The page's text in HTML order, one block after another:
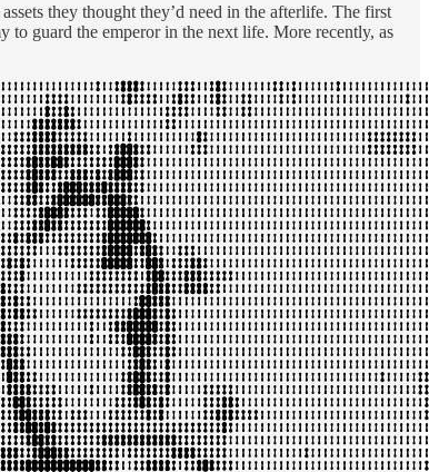
they thought they’d need in the afterlife. The first
to guard the emperor in the next life. More recently, as